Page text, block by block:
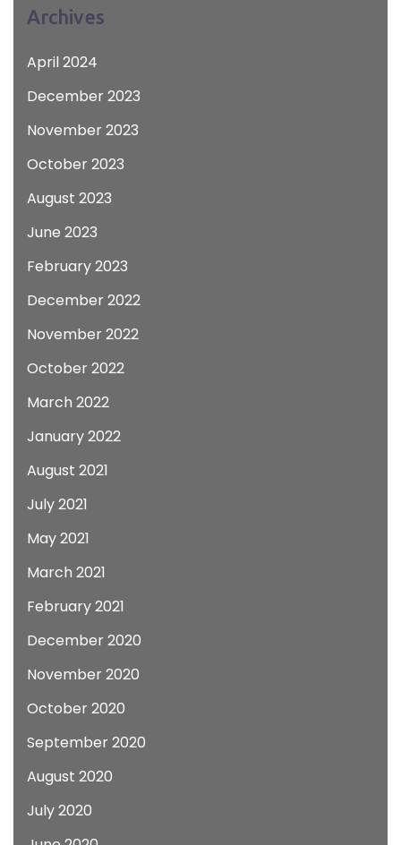
Archives
April 2024
December 2023
November 2023
October 2023
August 2023
June 2023
February 2023
December 2022
November 2022
October 2022
March 2022
January 2022
August 2021
July 2021
May 2021
March 2021
February 2021
December 2020
November 2020
October 2020
September 2020
August 2020
July 2020